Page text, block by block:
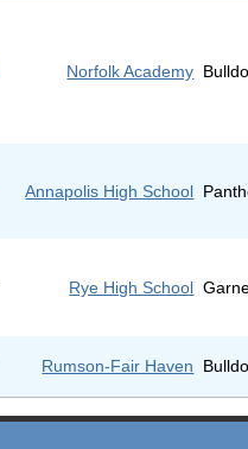
Norfolk Academy
Annapolis High School
Rye High School
Rumson-Fair Haven